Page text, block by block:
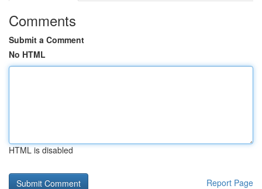
Comments
Submit a Comment
No HTML
HTML is disabled
Report Page